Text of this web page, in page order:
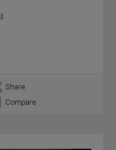
Share
Compare